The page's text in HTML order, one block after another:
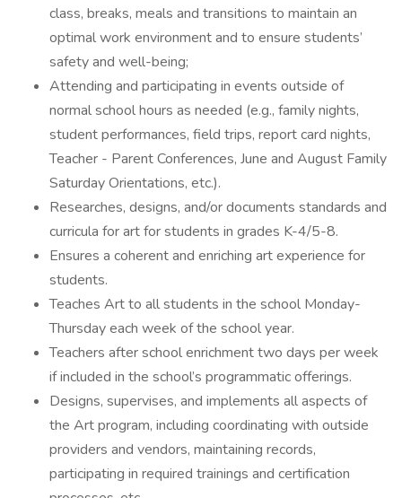
class, breaks, meals and transitions to maintain an
optimal work environment and to ensure students’
safety and well-being;
Attending and participating in events outside of
normal school hours as needed (e.g., family nights,
student performances, field trips, report card nights,
Teacher - Parent Conferences, June and August Family
Saturday Orientations, etc.).
Researches, designs, and/or documents standards and
curricula for art for students in grades K-4/5-8.
Ensures a coherent and enriching art experience for
students.
Teaches Art to all students in the school Monday-
Thursday each week of the school year.
Teachers after school enrichment two days per week
if included in the school’s programmatic offerings.
Designs, supervises, and implements all aspects of
the Art program, including coordinating with outside
providers and vendors, maintaining records,
participating in required trainings and certification